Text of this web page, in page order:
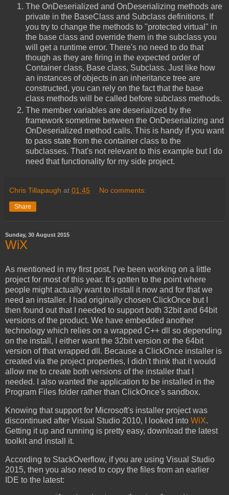
The OnDeserialized and OnDeserializing methods are
private in the BaseClass and Subclass definitions. If
you try to change the methods to "protected virtual" in
the base class and override them in the subclass you
will get a runtime error. There's no need to do that
though as they are firing in the expected order of
Container class, Base class, Subclass. Just like how
an instances of objects in an inheritance tree are
constructed, you can rely on the fact that the base
class methods will be called before subclass methods.
The member variables are deserialized by the
framework sometime between the OnDeserializing and
OnDeserialized method calls. This is handy if you want
to pass state from the container class to the
subclasses. That's not relevant to this example but I do
need that functionality for my side project.
Chris Tillapaugh at 01:45 No comments:
Share
Sunday, 30 August 2015
WiX
As mentioned in my first post, I've been working on a little
project for most of this year. It's gotten to the point where
people might actually want to install it now and for that we
need an installer. I had originally chosen ClickOnce but I
then found out that I needed to support both 32bit and 64bit
versions of the product. We have embedded another
technology which relies on a wrapped C++ dll so depending
on the install, I either want the 32bit version or the 64bit
version of that wrapped dll. Because a ClickOnce installer is
created via the project properties, I didn't think that it would
allow me to create both versions of the installer that I
needed. I also wanted the application to be installed in the
Program Files folder rather than ClickOnce's sandbox.
Knowing that support for Microsoft's installer project was
discontinued after Visual Studio 2010, I looked into WiX.
Getting it up and running is pretty easy, download the latest
toolkit and install it.
According to StackOverflow, if you are using Visual Studio
2015, then you also need to copy the files from an earlier
IDE to the latest: